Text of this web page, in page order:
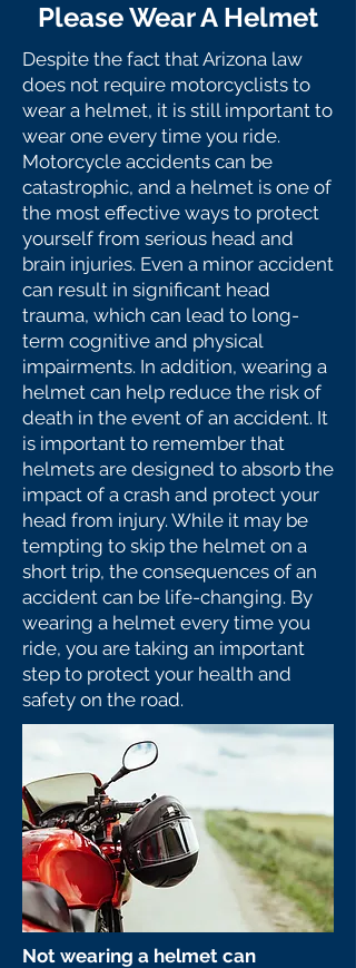
Please Wear A Helmet
Despite the fact that Arizona law
does not require motorcyclists to
wear a helmet, it is still important to
wear one every time you ride.
Motorcycle accidents can be
catastrophic, and a helmet is one of
the most effective ways to protect
yourself from serious head and
brain injuries. Even a minor accident
can result in significant head
trauma, which can lead to long-
term cognitive and physical
impairments. In addition, wearing a
helmet can help reduce the risk of
death in the event of an accident. It
is important to remember that
helmets are designed to absorb the
impact of a crash and protect your
head from injury. While it may be
tempting to skip the helmet on a
short trip, the consequences of an
accident can be life-changing. By
wearing a helmet every time you
ride, you are taking an important
step to protect your health and
safety on the road.
Not wearing a helmet can